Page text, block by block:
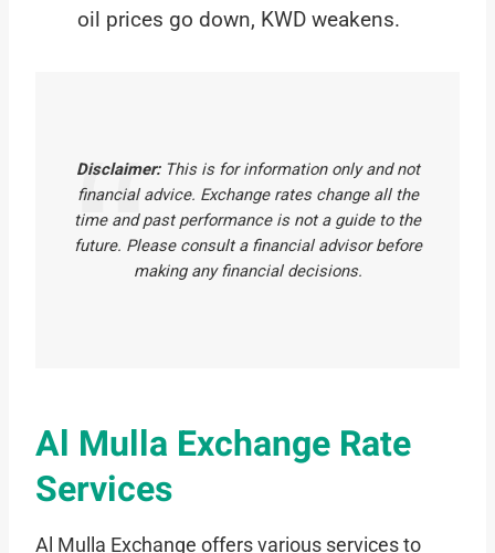
oil prices go down, KWD weakens.
Disclaimer: This is for information only and not
financial advice. Exchange rates change all the
time and past performance is not a guide to the
future. Please consult a financial advisor before
making any financial decisions.
Al Mulla Exchange Rate
Services
Al Mulla Exchange offers various services to